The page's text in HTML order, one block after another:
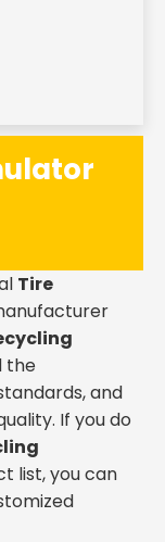
Tire
the
and
If you do
list, you can